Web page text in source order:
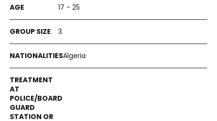
17 - 25
3
Algeria